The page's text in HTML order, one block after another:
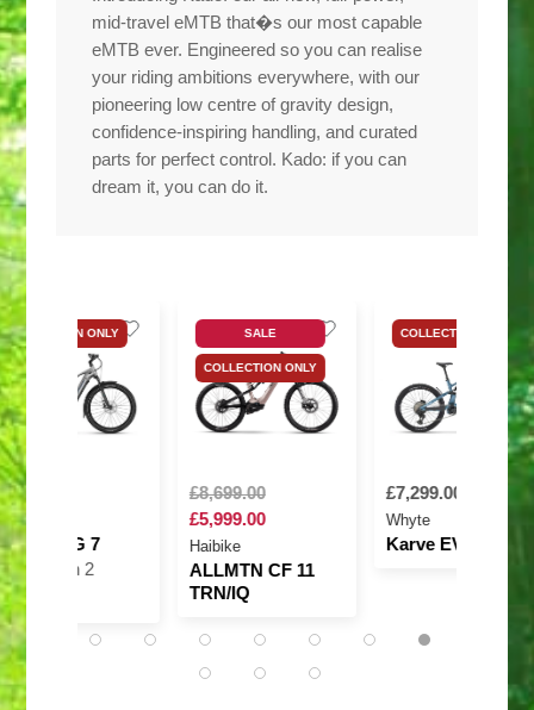
mid-travel eMTB that�s our most capable
eMTB ever. Engineered so you can realise
your riding ambitions everywhere, with our
pioneering low centre of gravity design,
confidence-inspiring handling, and curated
parts for perfect control. Kado: if you can
dream it, you can do it.
SALE
COLLECTION ONLY
£8,699.00
£5,999.00
Haibike
ALLMTN CF 11
TRN/IQ
COLLECTION ONLY
£7,299.00
Whyte
Karve EVO RSX
COLLECTION
£8,999.00
Amflow
Amflow PX